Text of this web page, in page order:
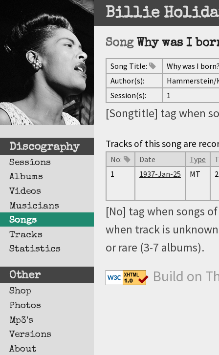
Discography
Sessions
Albums
Videos
Musicians
Songs
Tracks
Statistics
Other
Shop
Photos
Mp3's
Versions
About
Billie
Song Why was I
Song Title:
Why was I
Author(s):
Hammerstein/
Session(s):
1
[Songtitle] tag when
Tracks of this song are
No: Date Type
1
1937-Jan-25 MT
[No] tag when songs
when track is
or rare (3-7 albums).
Build on